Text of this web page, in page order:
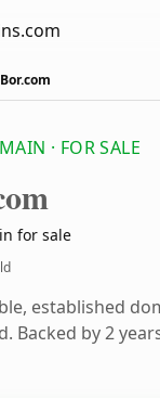
· FOR SALE
for sale
established
Backed by 2